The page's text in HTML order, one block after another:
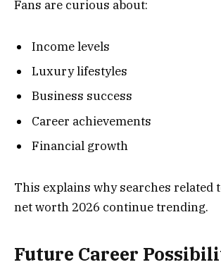
Fans are curious about:
Income levels
Luxury lifestyles
Business success
Career achievements
Financial growth
This explains why searches related
net worth 2026 continue trending.
Future Career